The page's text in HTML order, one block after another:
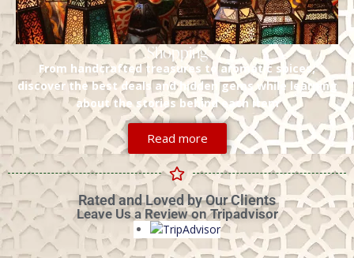
Shopping
From handcrafted treasures to aromatic spices,
discover the best deals and hidden gems while learning
about the stories behind each item
Read more
Rated and Loved by Our Clients
Leave Us a Review on Tripadvisor